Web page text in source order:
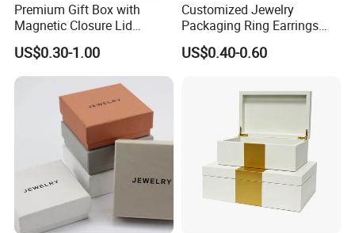
Premium Gift Box with
Magnetic Closure Lid
Luxury Packaging Box
Recycled Paper
US$0.30-1.00
Customized Jewelry
Packaging Ring Earrings
Necklace Bracelet Gift
Jewelry Packaging with
US$0.40-0.60